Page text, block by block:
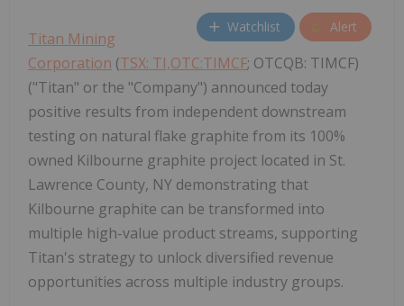
Watchlist Alert
Titan Mining
Corporation (TSX: TI,OTC:TIMCF; OTCQB: TIMCF)
("Titan" or the "Company") announced today
positive results from independent downstream
testing on natural flake graphite from its 100%
owned Kilbourne graphite project located in St.
Lawrence County, NY demonstrating that
Kilbourne graphite can be transformed into
multiple high-value product streams, supporting
Titan's strategy to unlock diversified revenue
opportunities across multiple industry groups.